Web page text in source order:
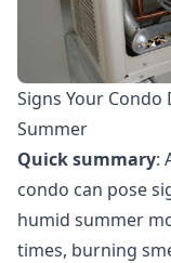
Signs Your Condo
Summer
Quick summary:
condo can pose
humid summer
times, burning